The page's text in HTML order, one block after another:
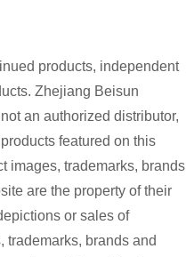
products, independent
Zhejiang Beisun
an authorized distributor,
featured on this
images, trademarks, brands
are the property of their
or sales of
trademarks, brands and